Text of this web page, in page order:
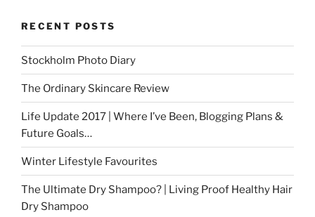
RECENT POSTS
Stockholm Photo Diary
The Ordinary Skincare Review
Life Update 2017 | Where I’ve Been, Blogging Plans &
Future Goals…
Winter Lifestyle Favourites
The Ultimate Dry Shampoo? | Living Proof Healthy Hair
Dry Shampoo